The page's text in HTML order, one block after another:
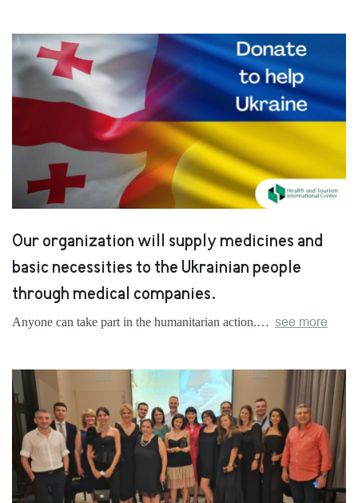
Our organization will supply medicines and
basic necessities to the Ukrainian people
through medical companies.
Anyone can take part in the humanitarian action.… see more